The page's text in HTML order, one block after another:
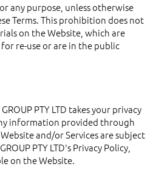
any purpose, unless otherwise
Terms. This prohibition does not
on the Website, which are
re-use or are in the public
PTY LTD takes your privacy
information provided through
and/or Services are subject
PTY LTD's Privacy Policy,
on the Website.